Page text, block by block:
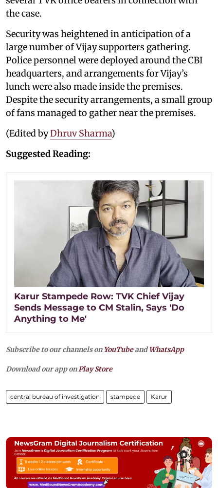
the case.
Security was heightened in anticipation of a
large number of Vijay supporters gathering.
Police personnel were deployed around the CBI
headquarters, and arrangements for Vijay’s
lunch were also made inside the premises.
Despite the security arrangements, a small group
of fans managed to gather near the premises.
(Edited byDhruv Sharma)
Suggested Reading:
Karur Stampede Row: TVK Chief Vijay
Sends Message to CM Stalin, Says 'Do
Anything to Me'
Subscribe to our channels on YouTubeandWhatsApp
Download our app onPlay Store
central bureau of investigation stampede Karur